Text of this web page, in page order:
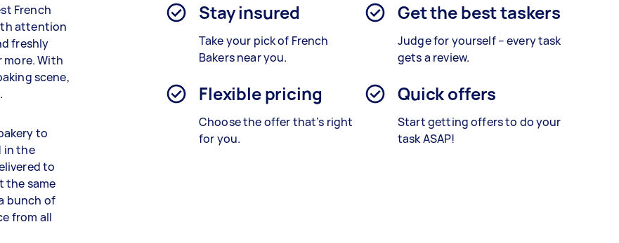
French
attention
freshly
more. With
scene,
to
in the
to
the same
bunch of
from all
Stay insured
Take your pick of French
Bakers near you.
Get the best taskers
Judge for yourself – every task
gets a review.
Flexible pricing
Choose the offer that’s right
for you.
Quick offers
Start getting offers to do your
task ASAP!